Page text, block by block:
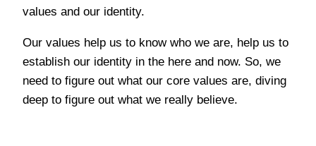
values and our identity.
Our values help us to know who we are, help us to
establish our identity in the here and now. So, we
need to figure out what our core values are, diving
deep to figure out what we really believe.